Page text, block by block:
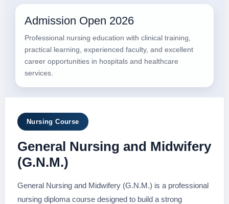
Nursing Course
General Nursing and Midwifery
(G.N.M.)
General Nursing and Midwifery (G.N.M.) is a professional
nursing diploma course designed to build a strong
Admission Open 2026
Professional nursing education with clinical training,
practical learning, experienced faculty, and excellent
career opportunities in hospitals and healthcare
services.